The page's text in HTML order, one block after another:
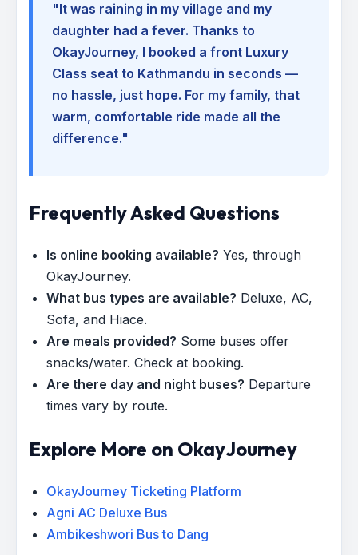
"It was raining in my village and my
daughter had a fever. Thanks to
OkayJourney, I booked a front Luxury
Class seat to Kathmandu in seconds —
no hassle, just hope. For my family, that
warm, comfortable ride made all the
difference."
Frequently Asked Questions
Is online booking available? Yes, through
OkayJourney.
What bus types are available? Deluxe, AC,
Sofa, and Hiace.
Are meals provided? Some buses offer
snacks/water. Check at booking.
Are there day and night buses? Departure
times vary by route.
Explore More on OkayJourney
OkayJourney Ticketing Platform
Agni AC Deluxe Bus
Ambikeshwori Bus to Dang